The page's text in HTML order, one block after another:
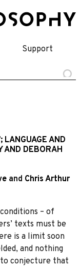
Support
LANGUAGE AND
AND DEBORAH
and Chris Arthur
– of
texts must be
is a limit soon
and nothing
to conjecture that